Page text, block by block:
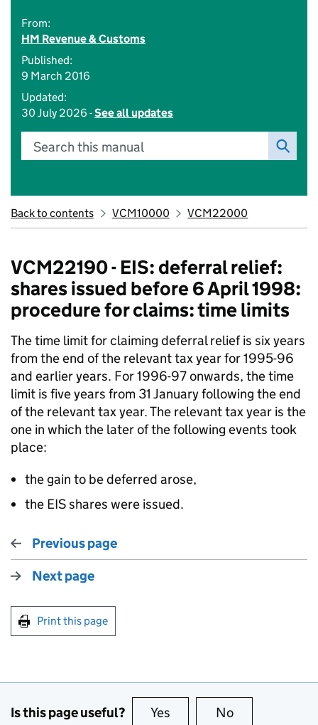
From:
HM Revenue & Customs
Published:
9 March 2016
Updated:
30 July 2026 -See all updates
Search this manual
Back to contents VCM10000 VCM22000
VCM22190 - EIS: deferral relief:
shares issued before 6 April 1998:
procedure for claims: time limits
The time limit for claiming deferral relief is six years
from the end of the relevant tax year for 1995-96
and earlier years. For 1996-97 onwards, the time
limit is five years from 31 January following the end
of the relevant tax year. The relevant tax year is the
one in which the later of the following events took
place:
the gain to be deferred arose,
the EIS shares were issued.
Previous page
Next page
Print this page
Is this page useful? Yes this page is useful
No